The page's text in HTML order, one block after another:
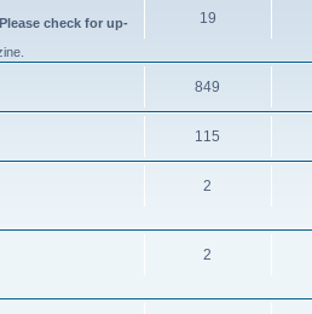
Please check for up-
19
849
115
2
2